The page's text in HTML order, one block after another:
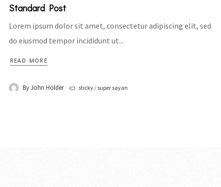
Standard Post
Lorem ipsum dolor sit amet, consectetur adipiscing elit, sed
do eiusmod tempor incididunt ut...
READ MORE
ByJohn Holder sticky/ super sayan